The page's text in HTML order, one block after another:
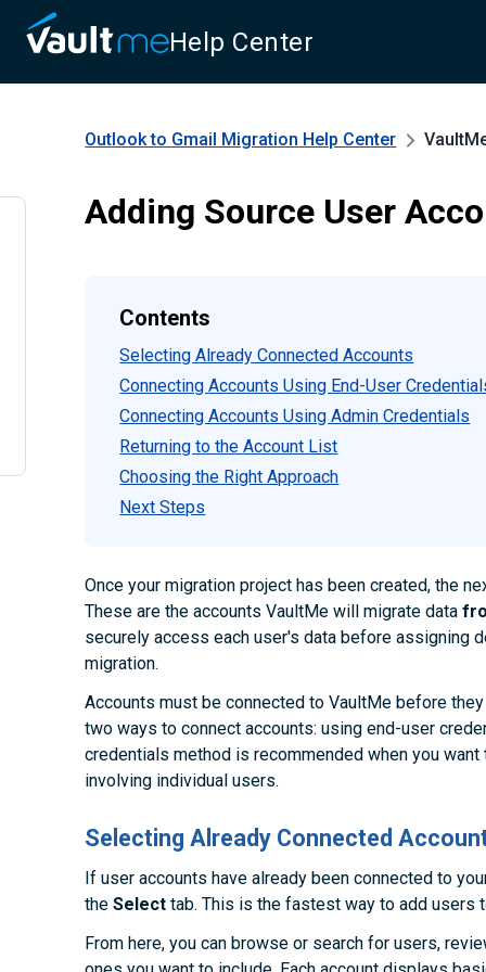
Help Center
Outlook to Gmail Migration Help Center
Adding Source User
Contents
Selecting Already Connected Accounts
Connecting Accounts Using End-User
Connecting Accounts Using Admin Credentials
Returning to the Account List
Choosing the Right Approach
Next Steps
Once your migration project has been created, the
These are the accounts VaultMe will migrate data
securely access each user's data before assigning
migration.
Accounts must be connected to VaultMe before
two ways to connect accounts: using end-user
credentials method is recommended when you
involving individual users.
Selecting Already Connected
If user accounts have already been connected to
theSelect tab. This is the fastest way to add users
From here, you can browse or search for users,